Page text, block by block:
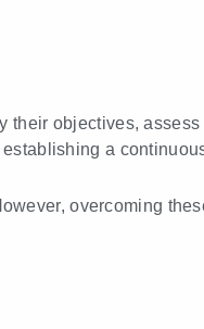
their objectives,
a
overcoming